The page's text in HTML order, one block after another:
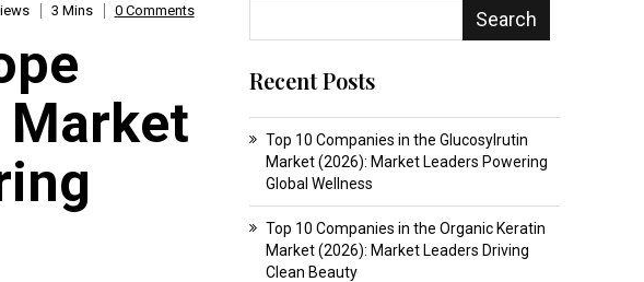
3 Mins 0 Comments
Market
Search
Recent Posts
Top 10 Companies in the Glucosylrutin
Market (2026): Market Leaders Powering
Global Wellness
Top 10 Companies in the Organic Keratin
Market (2026): Market Leaders Driving
Clean Beauty